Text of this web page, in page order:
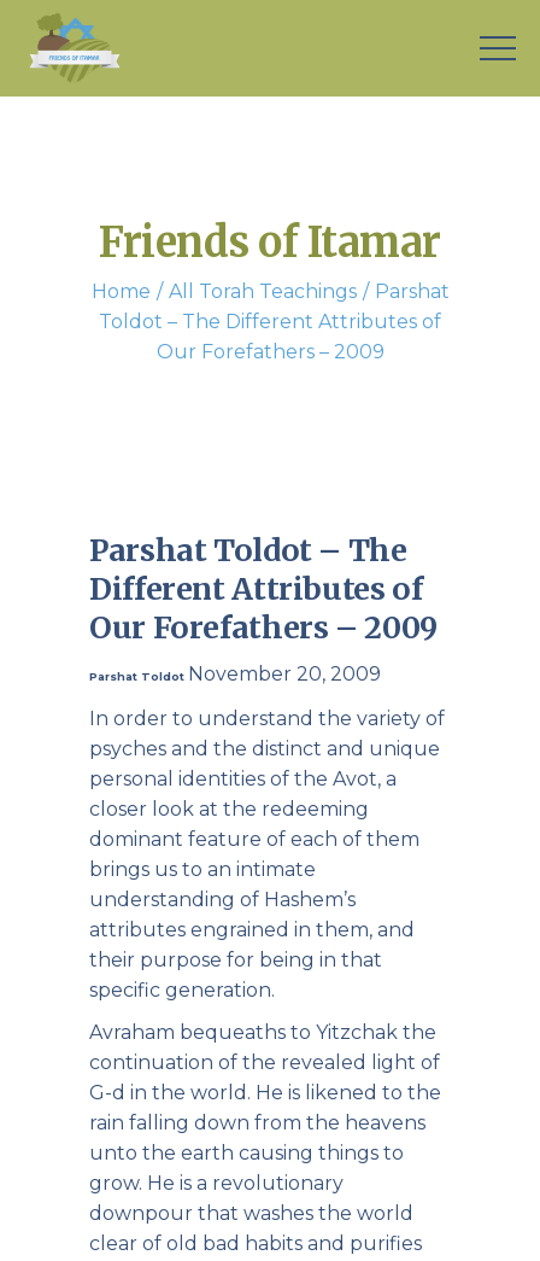
Friends of Itamar
Home All Torah Teachings
Parshat
Toldot – The Different Attributes of
Our Forefathers – 2009
Parshat Toldot – The
Different Attributes of
Our Forefathers – 2009
Parshat Toldot November 20, 2009
In order to understand the variety of
psyches and the distinct and unique
personal identities of the Avot, a
closer look at the redeeming
dominant feature of each of them
brings us to an intimate
understanding of Hashem’s
attributes engrained in them, and
their purpose for being in that
specific generation.
Avraham bequeaths to Yitzchak the
continuation of the revealed light of
G-d in the world. He is likened to the
rain falling down from the heavens
unto the earth causing things to
grow. He is a revolutionary
downpour that washes the world
clear of old bad habits and purifies